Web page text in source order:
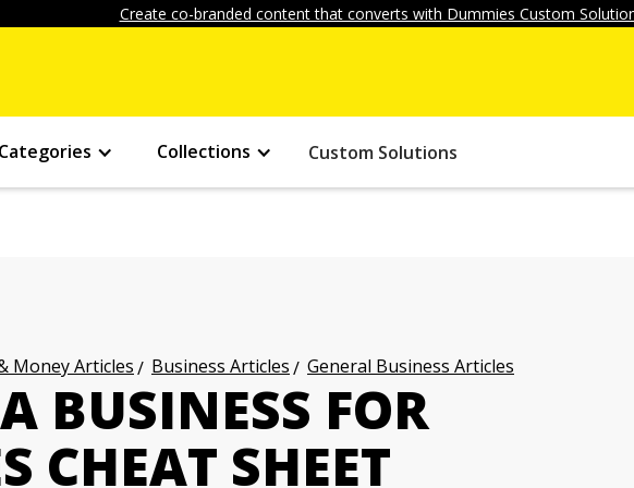
Create co-branded content that converts with Dummies Custom
Collections Custom Solutions
Money Articles Business Articles General Business Articles
BUSINESS FOR
CHEAT SHEET